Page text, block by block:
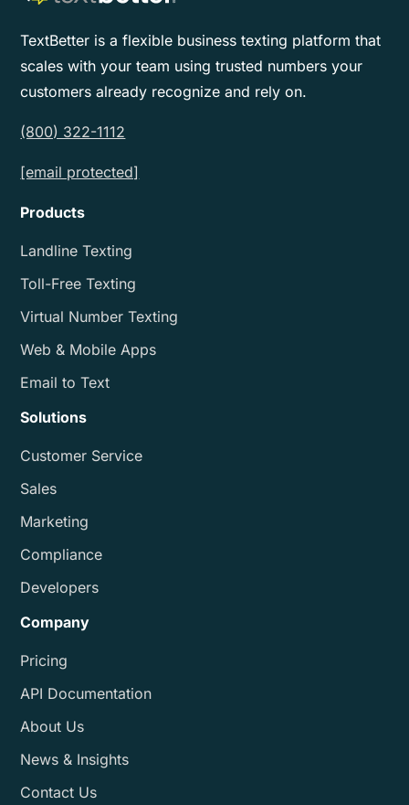
TextBetter is a flexible business texting platform that
scales with your team using trusted numbers your
customers already recognize and rely on.
(800) 322-1112
[email protected]
Products
Landline Texting
Toll-Free Texting
Virtual Number Texting
Web & Mobile Apps
Email to Text
Solutions
Customer Service
Sales
Marketing
Compliance
Developers
Company
Pricing
API Documentation
About Us
News & Insights
Contact Us